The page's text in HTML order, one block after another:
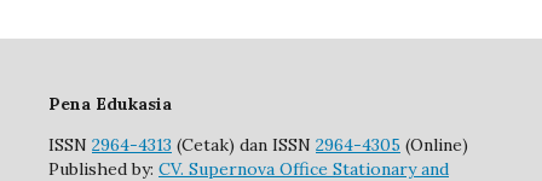
Pena Edukasia
ISSN 2964-4313 (Cetak) dan ISSN 2964-4305 (Online)
Published by: CV. Supernova Office Stationary and